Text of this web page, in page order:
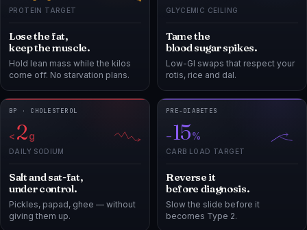
keep the muscle.
come off. No starvation plans.
blood sugar spikes.
rotis, rice and dal.
BP · CHOLESTEROL
<2g
DAILY SODIUM
Salt and sat-fat,
under control.
giving them up.
PRE-DIABETES
−15%
CARB LOAD TARGET
Reverse it
before diagnosis.
becomes Type 2.
See if Naysha fits your protocol